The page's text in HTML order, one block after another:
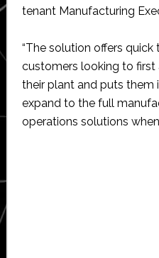
tenant Manufacturing
“The solution offers
customers looking to first
their plant and puts them
expand to the full
operations solutions when